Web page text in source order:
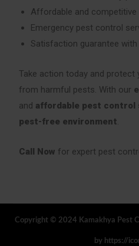
Affordable and competitive
Emergency pest control
Satisfaction guarantee
Take action today and protect
from harmful pests. With our
and affordable pest control
pest-free environment.
Call Now for expert pest
Copyright © 2024 Kamakhya Pest
by https://